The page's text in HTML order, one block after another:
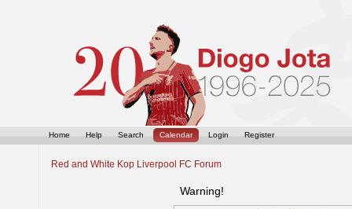
Home Help Search Calendar Login Register
Red and White Kop Liverpool FC Forum
Warning!